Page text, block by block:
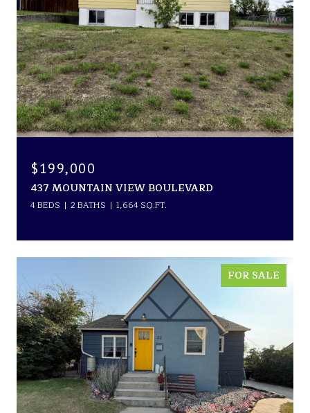
$199,000
437 MOUNTAIN VIEW BOULEVARD
4 BEDS 2 BATHS 1,664 SQ.FT.
FOR SALE